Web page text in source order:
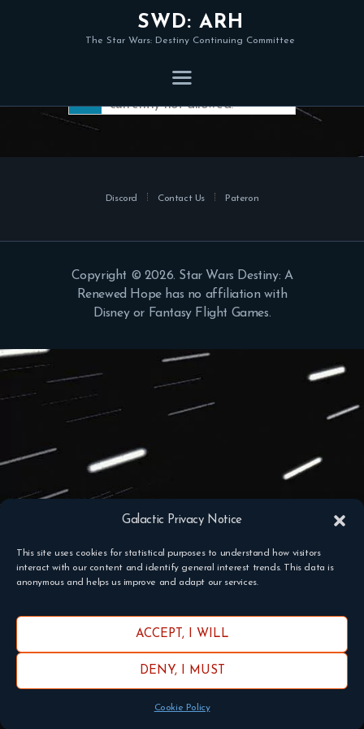
Galactic Privacy Notice
This site uses cookies for statistical purposes to understand how visitors
interact with our content and identify general interest trends. This data is
anonymous and helps us improve and adapt our services.
ACCEPT, I WILL
DENY, I MUST
Cookie Policy
SWD: ARH
The Star Wars: Destiny Continuing Committee
Member registration is
currently not allowed.
Discord Contact Us Pateron
Copyright © 2026. Star Wars Destiny: A
Renewed Hope has no affiliation with
Disney or Fantasy Flight Games.